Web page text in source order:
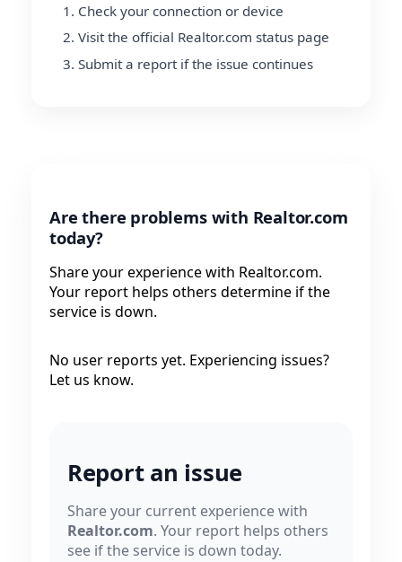
Check your connection or device
Visit the official Realtor.com status page
Submit a report if the issue continues
Are there problems with Realtor.com
today?
Share your experience with Realtor.com.
Your report helps others determine if the
service is down.
No user reports yet. Experiencing issues?
Let us know.
Report an issue
Share your current experience with
Realtor.com. Your report helps others
see if the service is down today.